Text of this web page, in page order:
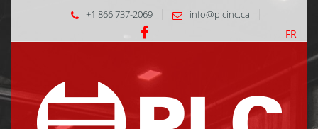
+1 866 737-2069 info@plcinc.ca
FR